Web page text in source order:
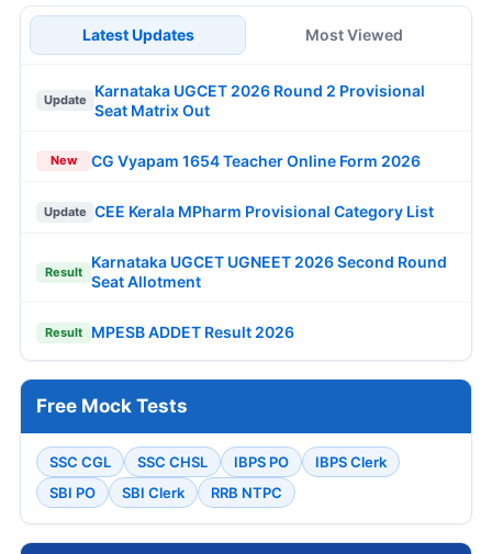
Latest Updates Most Viewed
Update
Karnataka UGCET 2026 Round 2 Provisional
Seat Matrix Out
New CG Vyapam 1654 Teacher Online Form 2026
Update CEE Kerala MPharm Provisional Category List
Result
Karnataka UGCET UGNEET 2026 Second Round
Seat Allotment
Result MPESB ADDET Result 2026
Free Mock Tests
SSC CGL SSC CHSL IBPS PO
IBPS Clerk
SBI PO
SBI Clerk RRB NTPC